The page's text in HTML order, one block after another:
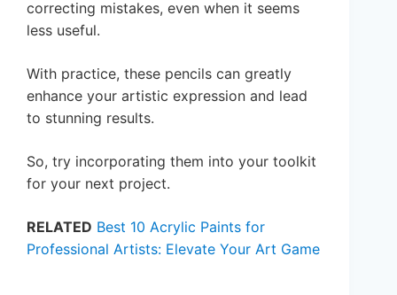
correcting mistakes, even when it seems
less useful.
With practice, these pencils can greatly
enhance your artistic expression and lead
to stunning results.
So, try incorporating them into your toolkit
for your next project.
RELATED Best 10 Acrylic Paints for
Professional Artists: Elevate Your Art Game